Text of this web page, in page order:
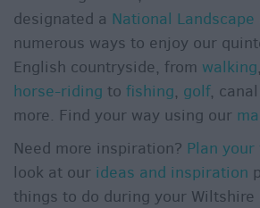
designated a National Landscape
numerous ways to enjoy our
English countryside, from walking,
horse-riding to fishing, golf,
more. Find your way using our
Need more inspiration? Plan
look at our ideas and inspiration
things to do during your Wiltshire